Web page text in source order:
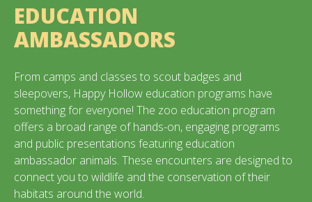
EDUCATION
AMBASSADORS
From camps and classes to scout badges and
sleepovers, Happy Hollow education programs have
something for everyone! The zoo education program
offers a broad range of hands-on, engaging programs
and public presentations featuring education
ambassador animals. These encounters are designed to
connect you to wildlife and the conservation of their
habitats around the world.